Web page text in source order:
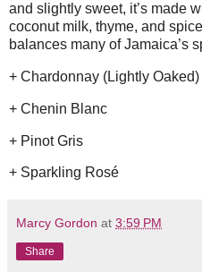
and slightly sweet, it’s made
coconut milk, thyme, and
balances many of Jamaica’s
+ Chardonnay (Lightly Oaked)
+ Chenin Blanc
+ Pinot Gris
+ Sparkling Rosé
Marcy Gordon at 3:59 PM
Share